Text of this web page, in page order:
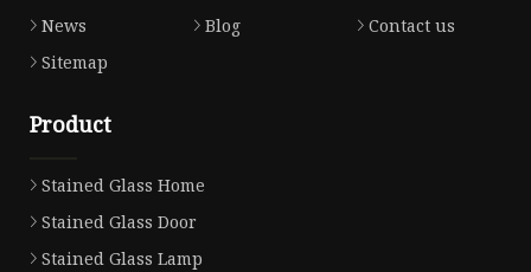
News
Blog
Contact us
Sitemap
Product
Stained Glass Home
Stained Glass Door
Stained Glass Lamp